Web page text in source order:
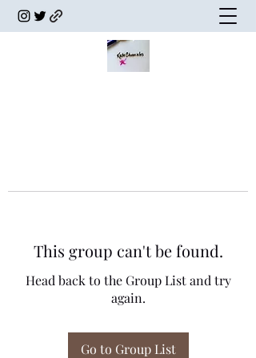
This group can't be found.
Head back to the Group List and try
again.
Go to Group List